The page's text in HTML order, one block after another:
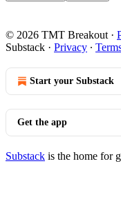
© 2026 TMT Breakout ·
Substack · Privacy ∙
Start your Substack
Get the app
Substack is the home for